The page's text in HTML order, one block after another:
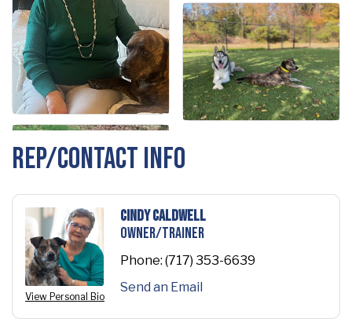
Rep/Contact Info
View Personal Bio
Cindy Caldwell
Owner/Trainer
Phone: (717) 353-6639
Send an Email